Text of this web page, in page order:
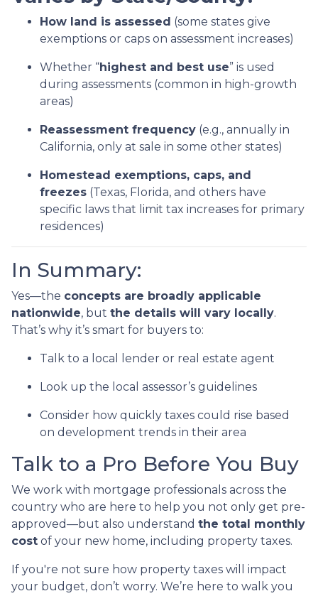
How land is assessed (some states give
exemptions or caps on assessment increases)
Whether “highest and best use” is used
during assessments (common in high-growth
areas)
Reassessment frequency (e.g., annually in
California, only at sale in some other states)
Homestead exemptions, caps, and
freezes (Texas, Florida, and others have
specific laws that limit tax increases for primary
residences)
In Summary:
Yes—the concepts are broadly applicable
nationwide, but the details will vary locally.
That’s why it’s smart for buyers to:
Talk to a local lender or real estate agent
Look up the local assessor’s guidelines
Consider how quickly taxes could rise based
on development trends in their area
Talk to a Pro Before You Buy
We work with mortgage professionals across the
country who are here to help you not only get pre-
approved—but also understand the total monthly
cost of your new home, including property taxes.
If you're not sure how property taxes will impact
your budget, don’t worry. We’re here to walk you